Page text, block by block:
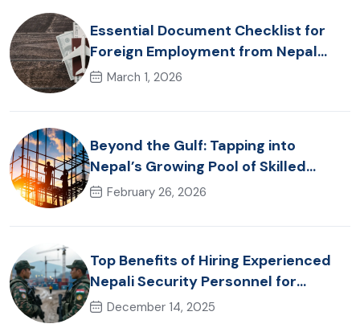
Essential Document Checklist for
Foreign Employment from Nepal
(2026 Guide)
March 1, 2026
Beyond the Gulf: Tapping into
Nepal’s Growing Pool of Skilled
Hospitality & Healthcare Talent
February 26, 2026
Top Benefits of Hiring Experienced
Nepali Security Personnel for
International Projects
December 14, 2025